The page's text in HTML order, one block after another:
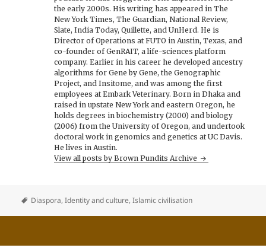
the early 2000s. His writing has appeared in The
New York Times, The Guardian, National Review,
Slate, India Today, Quillette, and UnHerd. He is
Director of Operations at FUTO in Austin, Texas, and
co-founder of GenRAIT, a life-sciences platform
company. Earlier in his career he developed ancestry
algorithms for Gene by Gene, the Genographic
Project, and Insitome, and was among the first
employees at Embark Veterinary. Born in Dhaka and
raised in upstate New York and eastern Oregon, he
holds degrees in biochemistry (2000) and biology
(2006) from the University of Oregon, and undertook
doctoral work in genomics and genetics at UC Davis.
He lives in Austin.
View all posts by Brown Pundits Archive
Diaspora,Identity and culture,Islamic civilisation